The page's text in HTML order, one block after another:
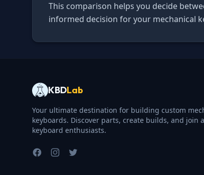
This comparison helps you decide
informed decision for your mechanical
KBDLab
Your ultimate destination for building custom
keyboards. Discover parts, create builds, and join
keyboard enthusiasts.
FacebookInstagram
Twitter